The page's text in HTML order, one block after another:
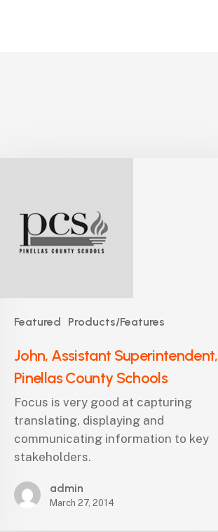
Featured Products/Features
Pinellas
County
Schools
John, Assistant Superintendent,
Pinellas County Schools
Focus is very good at capturing
translating, displaying and
communicating information to key
stakeholders.
admin
March 27, 2014